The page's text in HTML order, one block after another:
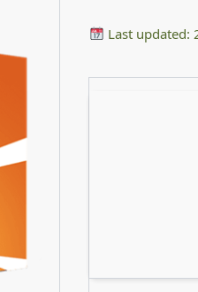
Last updated: